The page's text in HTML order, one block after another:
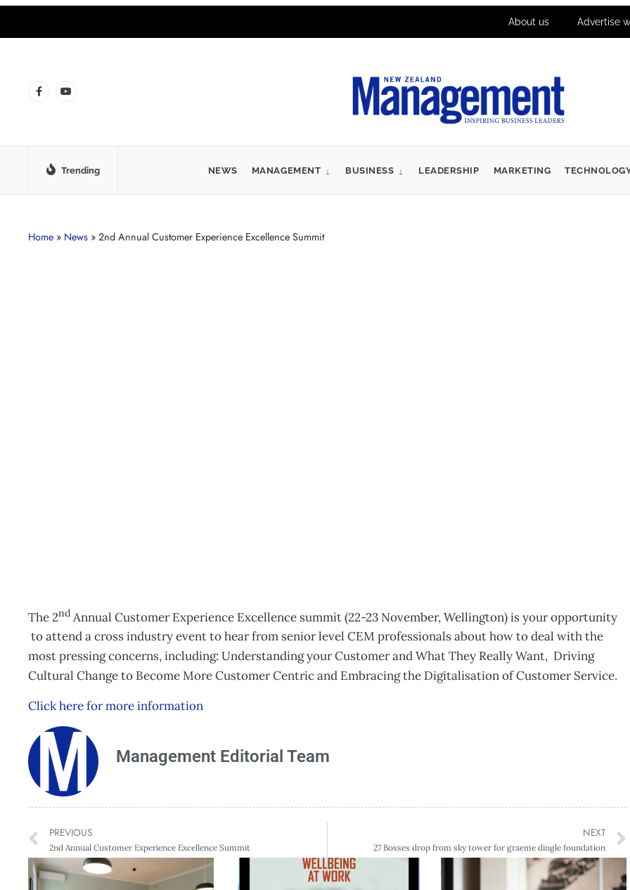
About us Advertise
Trending NEWS MANAGEMENT BUSINESS LEADERSHIP MARKETING
Home » News » 2nd Annual Customer Experience Excellence Summit
The 2nd Annual Customer Experience Excellence summit (22-23 November, Wellington) is your opportunity
to attend a cross industry event to hear from senior level CEM professionals about how to deal with the
most pressing concerns, including: Understanding your Customer and What They Really Want, Driving
Cultural Change to Become More Customer Centric and Embracing the Digitalisation of Customer Service.
Click here for more information
Management Editorial Team
PREVIOUS
2nd Annual Customer Experience Excellence Summit
NEXT
27 Bosses drop from sky tower for graeme dingle foundation